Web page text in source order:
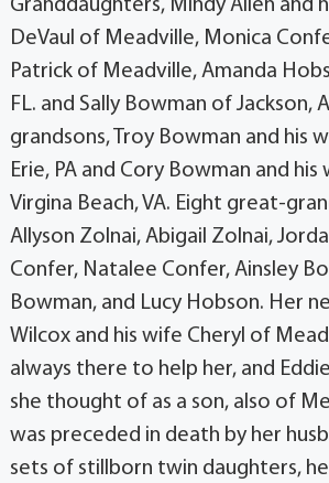
Granddaughters, Mindy Allen and
DeVaul of Meadville, Monica
Patrick of Meadville, Amanda
FL. and Sally Bowman of Jackson,
grandsons, Troy Bowman and his
Erie, PA and Cory Bowman and
Virgina Beach, VA. Eight great-
Allyson Zolnai, Abigail Zolnai,
Confer, Natalee Confer, Ainsley
Bowman, and Lucy Hobson. Her
Wilcox and his wife Cheryl of
always there to help her, and
she thought of as a son, also of
was preceded in death by her
sets of stillborn twin daughters,